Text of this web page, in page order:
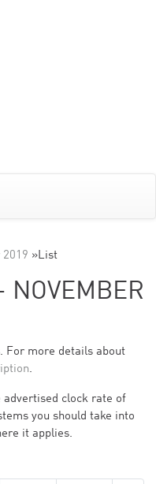
»List
NOVEMBER
For more details about
.
advertised clock rate of
you should take into
it applies.